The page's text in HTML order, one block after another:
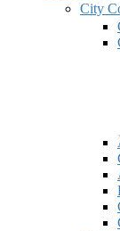
City